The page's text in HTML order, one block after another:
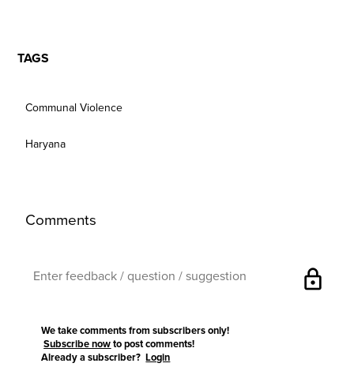
TAGS
Communal Violence
Haryana
Comments
lock
We take comments from subscribers only!
Subscribe now to post comments!
Already a subscriber?Login